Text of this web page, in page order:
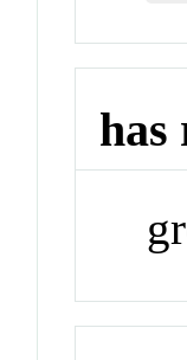
has